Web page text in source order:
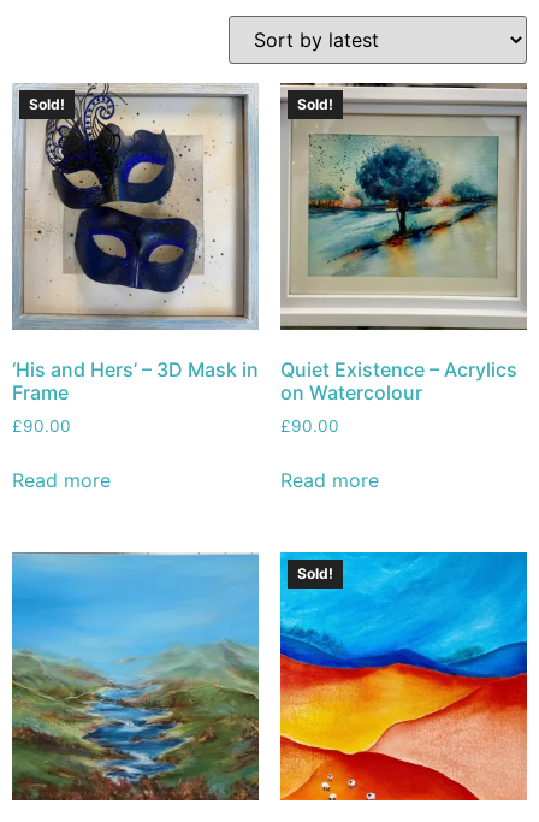
Sold!
‘His and Hers’ – 3D Mask in
Frame
£90.00
Read more
Sold!
Quiet Existence – Acrylics
on Watercolour
£90.00
Read more
Sold!